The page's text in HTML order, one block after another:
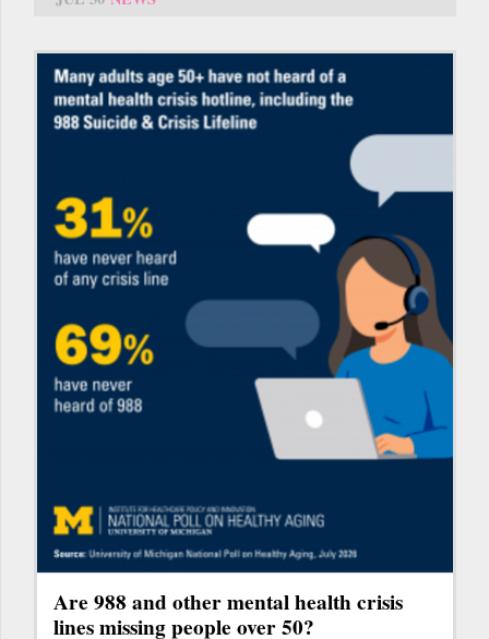
Are 988 and other mental health crisis
lines missing people over 50?